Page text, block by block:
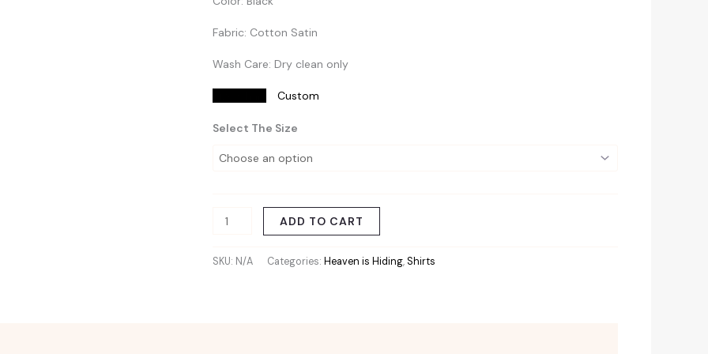
Fabric: Cotton Satin
Wash Care: Dry clean only
Custom
Select The Size
ADD TO CART
SKU: N/A Categories: Heaven is Hiding, Shirts